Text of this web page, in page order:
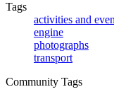
Tags
activities and
engine
photographs
transport
Community Tags